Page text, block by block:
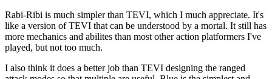
Rabi-Ribi is much simpler than TEVI, which I much appreciate. It's
like a version of TEVI that can be understood by a mortal. It still has
more mechanics and abilites than most other action platformers I've
played, but not too much.
I also think it does a better job than TEVI designing the ranged